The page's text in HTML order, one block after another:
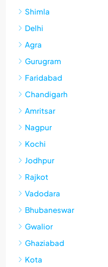
Shimla
Delhi
Agra
Gurugram
Faridabad
Chandigarh
Amritsar
Nagpur
Kochi
Jodhpur
Rajkot
Vadodara
Bhubaneswar
Gwalior
Ghaziabad
Kota